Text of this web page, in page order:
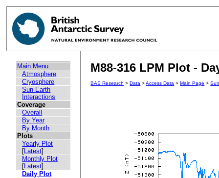
Main Menu
Atmosphere
Cryosphere
Sun-Earth
Interactions
Coverage
Overall
By Year
By Month
Plots
Yearly Plot
[Latest]
Monthly Plot
[Latest]
Daily Plot
M88-316 LPM Plot -
BAS Research >Data >Access Data >Main Page >